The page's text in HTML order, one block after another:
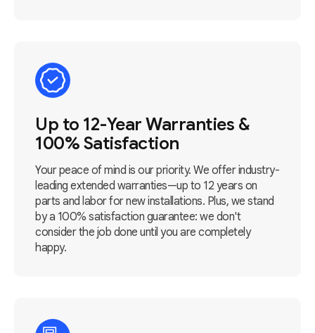
Up to 12-Year Warranties &
100% Satisfaction
Your peace of mind is our priority. We offer industry-
leading extended warranties—up to 12 years on
parts and labor for new installations. Plus, we stand
by a 100% satisfaction guarantee: we don't
consider the job done until you are completely
happy.